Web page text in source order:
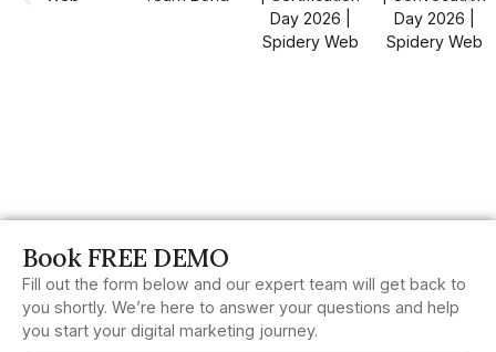
Book FREE DEMO
Fill out the form below and our expert team will get back to
you shortly. We’re here to answer your questions and help
you start your digital marketing journey.